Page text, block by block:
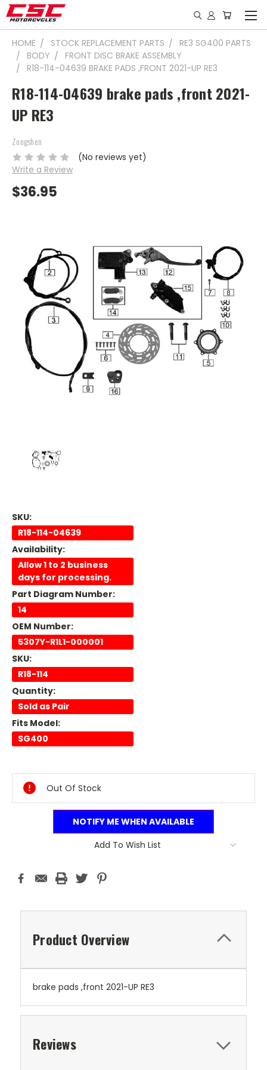
HOME STOCK REPLACEMENT PARTS
RE3 SG400 PARTS
BODY
FRONT DISC BRAKE ASSEMBLY
R18-114-04639 BRAKE PADS ,FRONT 2021-UP RE3
R18-114-04639 brake pads ,front 2021-
UP RE3
Zongshen
(No reviews yet)
Write a Review
$36.95
SKU:
R18-114-04639
Availability:
Allow 1 to 2 business
days for processing.
Part Diagram Number:
14
OEM Number:
5307Y-R1L1-000001
SKU:
R18-114
Quantity:
Sold as Pair
Fits Model:
SG400
Stock:
Out Of Stock
NOTIFY ME WHEN AVAILABLE
Add To Wish List
Product Overview
brake pads ,front 2021-UP RE3
Reviews